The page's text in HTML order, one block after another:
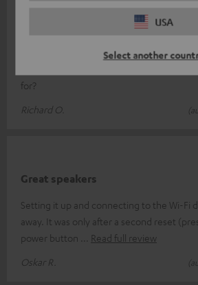
USA
Select another
Just what we’ve come to expect from
for?
Richard O.
Great speakers
Setting it up and connecting to the Wi-Fi
away. It was only after a second reset
power button
Read full review
Oskar R.